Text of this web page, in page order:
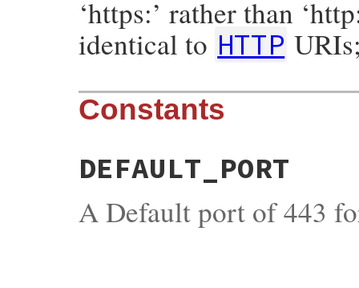
‘https:’ rather than
identical to HTTP
Constants
DEFAULT_PORT
A Default port of 443